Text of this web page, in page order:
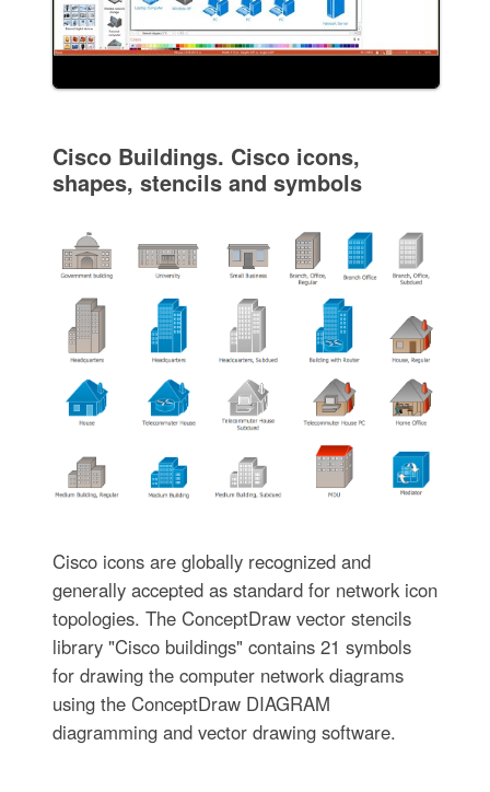
Cisco Buildings. Cisco icons,
shapes, stencils and symbols
Cisco icons are globally recognized and
generally accepted as standard for network icon
topologies. The ConceptDraw vector stencils
library "Cisco buildings" contains 21 symbols
for drawing the computer network diagrams
using the ConceptDraw DIAGRAM
diagramming and vector drawing software.